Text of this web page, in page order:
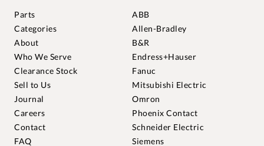
Parts
Categories
About
Who We Serve
Clearance Stock
Sell to Us
Journal
Careers
Contact
FAQ
ABB
Allen-Bradley
B&R
Endress+Hauser
Fanuc
Mitsubishi Electric
Omron
Phoenix Contact
Schneider Electric
Siemens